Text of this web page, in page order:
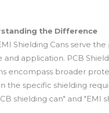
the Difference
Shielding Cans serve
application. PCB
encompass broader
the specific shielding
shielding can" and "EMI